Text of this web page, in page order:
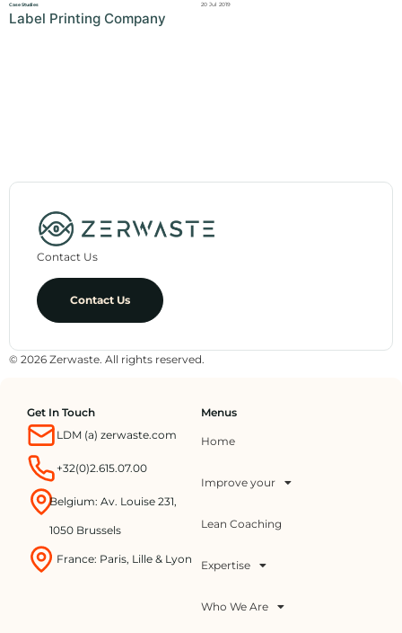
Case Studies 20 Jul 2019
Label Printing Company
Contact Us
Contact Us
© 2026 Zerwaste. All rights reserved.
Get In Touch
LDM (a) zerwaste.com
+32(0)2.615.07.00
Belgium: Av. Louise 231,
1050 Brussels
France: Paris, Lille & Lyon
Menus
Home
Improve your
Lean Coaching
Expertise
Who We Are